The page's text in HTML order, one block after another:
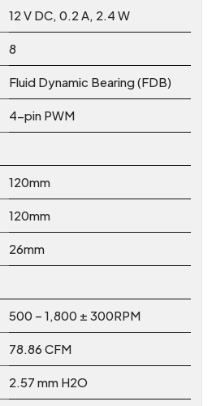
12 V DC, 0.2 A, 2.4 W
8
Fluid Dynamic Bearing (FDB)
4-pin PWM
120mm
120mm
26mm
500 – 1,800 ± 300RPM
78.86 CFM
2.57 mm H2O